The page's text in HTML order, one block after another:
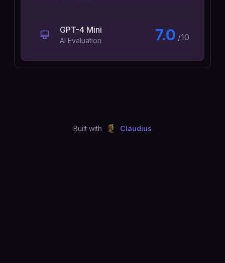
GPT-4 Mini
AI Evaluation 7.0 /10
Built with Claudius